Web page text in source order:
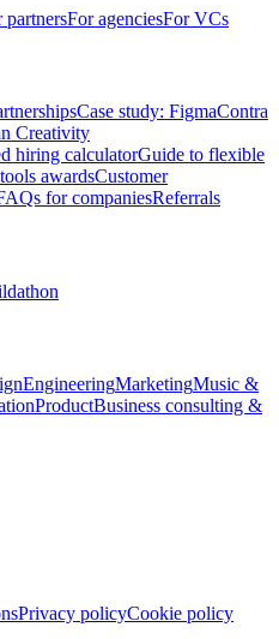
partnersFor agenciesFor VCs
Case study: FigmaContra
Creativity
hiring calculatorGuide to flexible
awardsCustomer
for companiesReferrals
EngineeringMarketingMusic &
ProductBusiness consulting &
Privacy policyCookie policy